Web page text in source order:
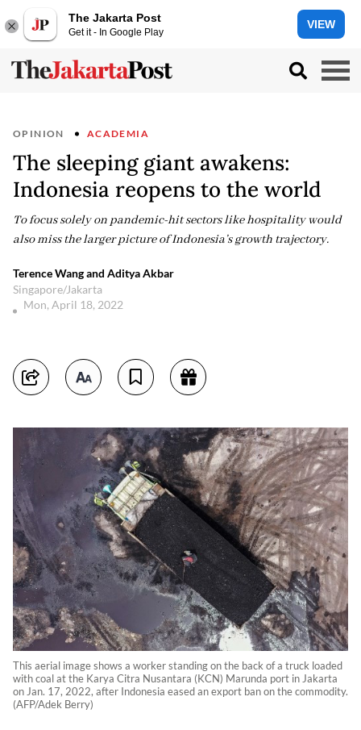
The Jakarta Post
Get it - In Google Play
VIEW
OPINION ACADEMIA
The sleeping giant awakens:
Indonesia reopens to the world
To focus solely on pandemic-hit sectors like hospitality would
also miss the larger picture of Indonesia’s growth trajectory.
Terence Wang and Aditya Akbar
Singapore/Jakarta
Mon, April 18, 2022
This aerial image shows a worker standing on the back of a truck loaded
with coal at the Karya Citra Nusantara (KCN) Marunda port in Jakarta
on Jan. 17, 2022, after Indonesia eased an export ban on the commodity.
(AFP/Adek Berry)